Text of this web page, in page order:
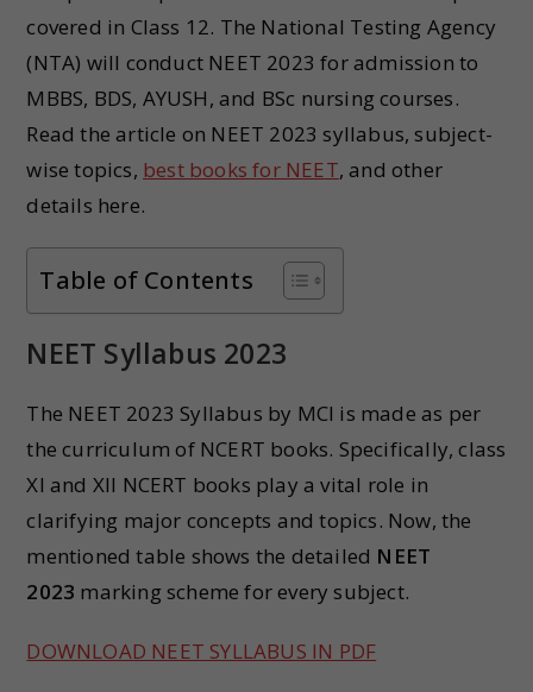
covered in Class 12. The National Testing Agency
(NTA) will conduct NEET 2023 for admission to
MBBS, BDS, AYUSH, and BSc nursing courses.
Read the article on NEET 2023 syllabus, subject-
wise topics, best books for NEET, and other
details here.
Table of Contents
NEET Syllabus 2023
The NEET 2023 Syllabus by MCI is made as per
the curriculum of NCERT books. Specifically, class
XI and XII NCERT books play a vital role in
clarifying major concepts and topics. Now, the
mentioned table shows the detailed NEET
2023 marking scheme for every subject.
DOWNLOAD NEET SYLLABUS IN PDF